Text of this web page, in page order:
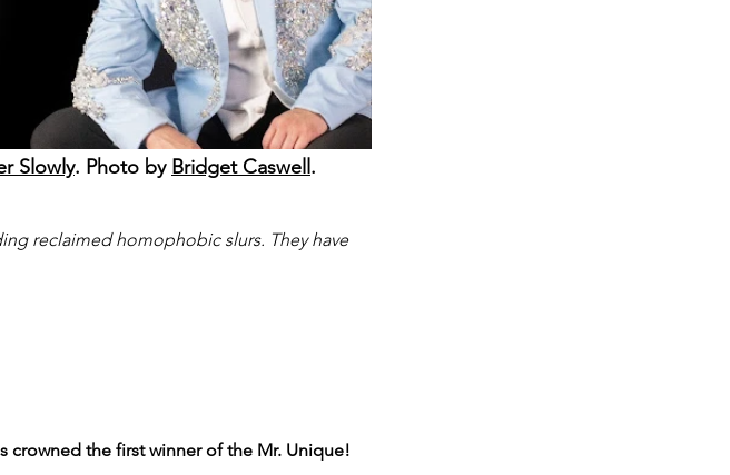
Slowly. Photo by Bridget Caswell .
reclaimed homophobic slurs. They have
crowned the first winner of the Mr. Unique!